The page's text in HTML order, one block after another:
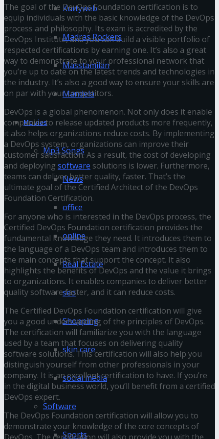
Kuttyweb
Madras Rockers
Masstamilan
Mandela
Movies
Mp3 Songs
News
office
online
Real Estate
seo
Shopping
skin care
social media
Software
Sports
The goal of the DevOps Foundation certification is to
equip individuals with the basic knowledge of the DevOps
process and philosophy. Its exam is accredited by the
DevOps Institute, and you can build a visible portfolio of
respected certifications by earning one. It’s also a great
way to demonstrate to your professional network that
you’re up to date on the latest trends and technologies in
the industry. It’s also a good way to ensure your skills are
on par with your competitors.
DevOps is a global phenomenon. Not only does it enable
companies to release updated products more frequently,
it also helps organizations reduce costs. By implementing
a DevOps system, organizations can improve their
customer satisfaction. As a result, the cost of developing
and deploying software solutions is lower. Furthermore,
teams can deliver better quality, faster. That’s the
ultimate goal of the Certified Architect of the DevOps
Foundation Certification.
For anyone who is interested in the DevOps process, the
Certified DevOps Foundation certification provides the
fundamental knowledge they need. It introduces them to
the language of a DevOps team and introduces them to
the main concepts that support the concept. It also
highlights the benefits of DevOps and the value it brings
to organizations. It enables companies to deliver better
quality software faster, and it can reduce costs.
The Certified DevOps Foundation certification will give
you a good understanding of the principles of DevOps.
The certification will familiarize you with the language
used by a team that focuses on delivering quality
software solutions. This certification will also help you
distinguish yourself from other professionals in your
company. It is an excellent certification to have. If you’re
in the digital business world, you’ll benefit from a certified
DevOps expert.
The DevOps Foundation certification will allow you to
demonstrate your knowledge of the core concepts of